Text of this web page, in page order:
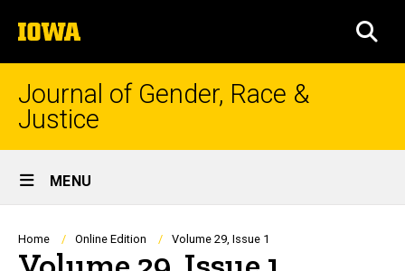
to
content
The
University
of
Journal of Gender, Race &
Justice
Site
Main
Navigation
MENU
Breadcrumb
Home Online Edition Volume 29, Issue 1